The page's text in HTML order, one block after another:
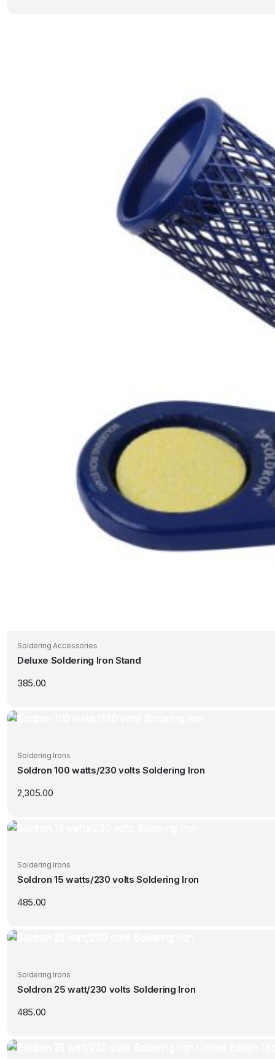
Soldering Accessories
Deluxe Soldering Iron Stand
385.00
Soldering Irons
Soldron 100 watts/230 volts Soldering Iron
2,305.00
Soldering Irons
Soldron 15 watts/230 volts Soldering Iron
485.00
Soldering Irons
Soldron 25 watt/230 volts Soldering Iron
485.00